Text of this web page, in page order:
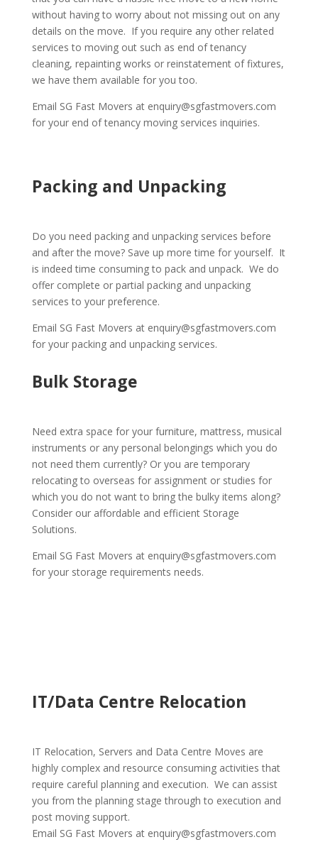
without having to worry about not missing out on any
details on the move. If you require any other related
services to moving out such as end of tenancy
cleaning, repainting works or reinstatement of fixtures,
we have them available for you too.
Email SG Fast Movers at enquiry@sgfastmovers.com
for your end of tenancy moving services inquiries.
Packing and Unpacking
Do you need packing and unpacking services before
and after the move? Save up more time for yourself. It
is indeed time consuming to pack and unpack. We do
offer complete or partial packing and unpacking
services to your preference.
Email SG Fast Movers at enquiry@sgfastmovers.com
for your packing and unpacking services.
Bulk Storage
Need extra space for your furniture, mattress, musical
instruments or any personal belongings which you do
not need them currently? Or you are temporary
relocating to overseas for assignment or studies for
which you do not want to bring the bulky items along?
Consider our affordable and efficient Storage
Solutions.
Email SG Fast Movers at enquiry@sgfastmovers.com
for your storage requirements needs.
IT/Data Centre Relocation
IT Relocation, Servers and Data Centre Moves are
highly complex and resource consuming activities that
require careful planning and execution. We can assist
you from the planning stage through to execution and
post moving support.
Email SG Fast Movers at enquiry@sgfastmovers.com